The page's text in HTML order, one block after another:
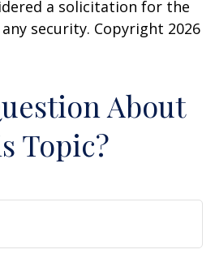
a solicitation for the
security. Copyright 2026
About
Topic?